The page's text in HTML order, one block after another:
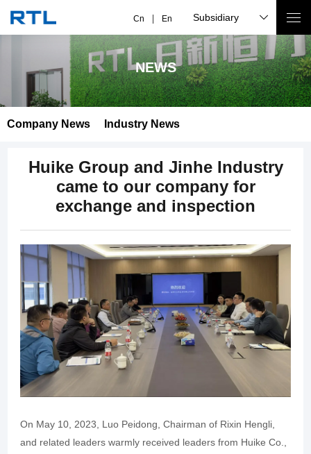
Cn En Subsidiary
NEWS
Company News Industry News
Huike Group and Jinhe Industry
came to our company for
exchange and inspection
On May 10, 2023, Luo Peidong, Chairman of Rixin Hengli,
and related leaders warmly received leaders from Huike Co.,